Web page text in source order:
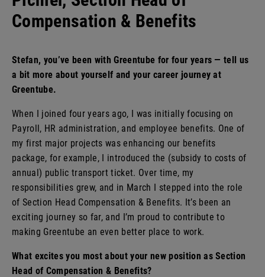
Benefits
Compensation & Benefits
Stefan, you’ve been with Greentube for four years — tell us
a bit more about yourself and your career journey at
Greentube.
When I joined four years ago, I was initially focusing on
Payroll, HR administration, and employee benefits. One of
my first major projects was enhancing our benefits
package, for example, I introduced the (subsidy to costs of
annual) public transport ticket. Over time, my
responsibilities grew, and in March I stepped into the role
of Section Head Compensation & Benefits. It’s been an
exciting journey so far, and I’m proud to contribute to
making Greentube an even better place to work.
What excites you most about your new position as Section
Head of Compensation & Benefits?